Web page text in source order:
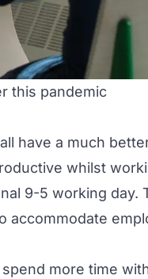
this pandemic
have a much
whilst
9-5 working day.
more time